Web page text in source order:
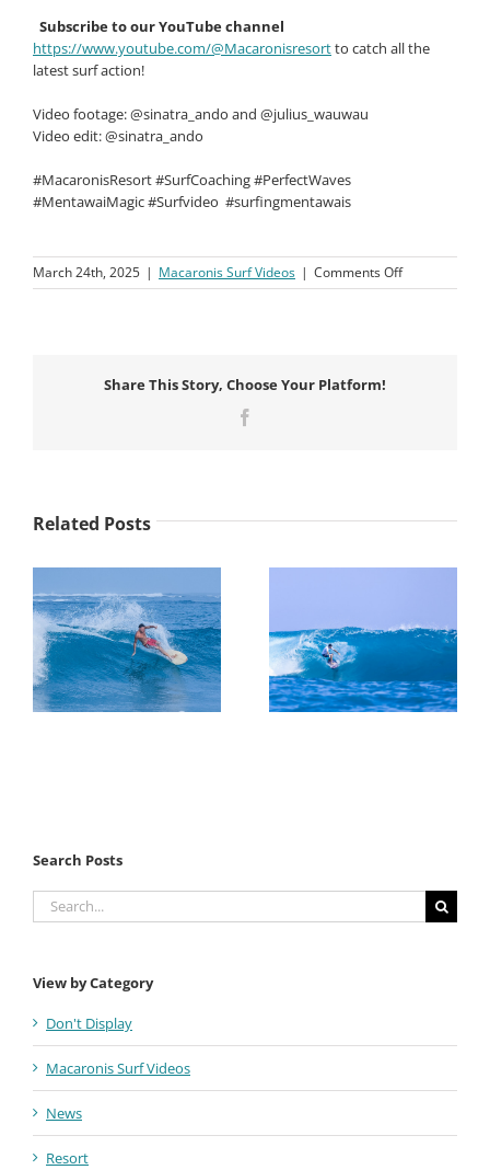
Subscribe to our YouTube channel
https://www.youtube.com/@Macaronisresortto catch all the
latest surf action!
Video footage: @sinatra_ando and @julius_wauwau
Video edit: @sinatra_ando
#MacaronisResort #SurfCoaching #PerfectWaves
#MentawaiMagic #Surfvideo #surfingmentawais
March 24th, 2025 | Macaronis Surf Videos | Comments Offon
Macaronis
Week
Share This Story, Choose Your Platform!
Related Posts
Search Posts
Search
for:
View by Category
Don't Display
Macaronis Surf Videos
News
Resort